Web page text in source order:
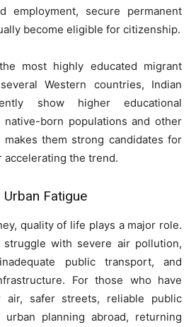
employment, secure permanent
become eligible for citizenship.
most highly educated migrant
Western countries, Indian
show higher educational
native-born populations and other
them strong candidates for
the trend.
Fatigue
quality of life plays a major role.
struggle with severe air pollution,
public transport, and
For those who have
air, safer streets, reliable public
planning abroad, returning